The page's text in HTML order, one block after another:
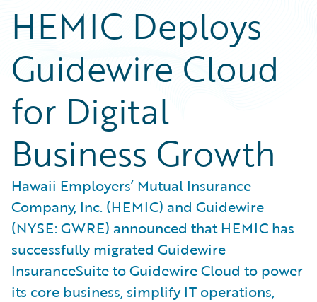
HEMIC Deploys
Guidewire Cloud
for Digital
Business Growth
Hawaii Employers’ Mutual Insurance
Company, Inc. (HEMIC) and Guidewire
(NYSE: GWRE) announced that HEMIC has
successfully migrated Guidewire
InsuranceSuite to Guidewire Cloud to power
its core business, simplify IT operations,